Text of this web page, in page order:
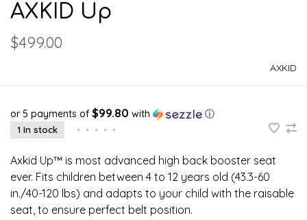
AXKID Up
$499.00
AXKID
or 5 payments of $99.80 with ⓘ
1 In stock • • • • •
Axkid Up™ is most advanced high back booster seat
ever. Fits children between 4 to 12 years old (43.3-60
in./40-120 lbs) and adapts to your child with the raisable
seat, to ensure perfect belt position.